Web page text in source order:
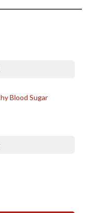
Blood Sugar